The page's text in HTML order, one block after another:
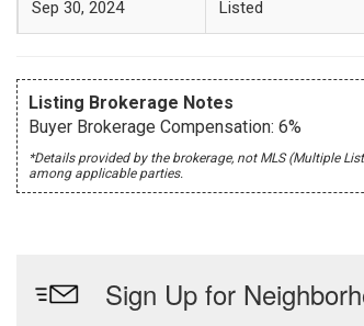
Sep 30, 2024 Listed
Listing Brokerage Notes
Buyer Brokerage Compensation: 6%
*Details provided by the brokerage, not MLS (Multiple
among applicable parties.